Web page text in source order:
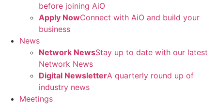
before joining AiO
Apply NowConnect with AiO and build your
business
News
Network NewsStay up to date with our latest
Network News
Digital NewsletterA quarterly round up of
industry news
Meetings